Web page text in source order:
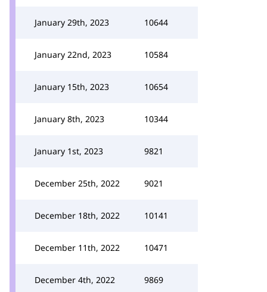
January 29th, 2023 10644
January 22nd, 2023 10584
January 15th, 2023 10654
January 8th, 2023 10344
January 1st, 2023 9821
December 25th, 2022 9021
December 18th, 2022 10141
December 11th, 2022 10471
December 4th, 2022 9869